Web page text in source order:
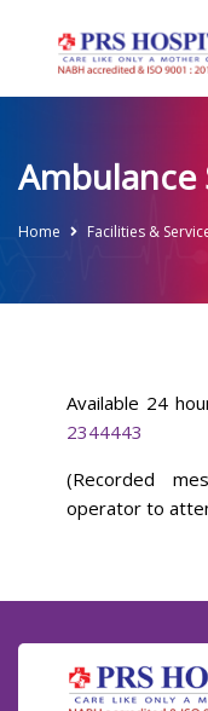
Ambulance
Home Facilities &
Available 24
2344443
(Recorded
operator to